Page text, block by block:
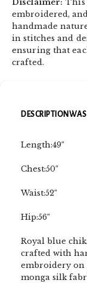
Disclaimer: This
embroidered,
handmade
in stitches and
ensuring that
crafted.
DESCRIPTION
Length:49″
Chest:50″
Waist:52″
Hip:56″
Royal blue
crafted with
embroidery
monga silk